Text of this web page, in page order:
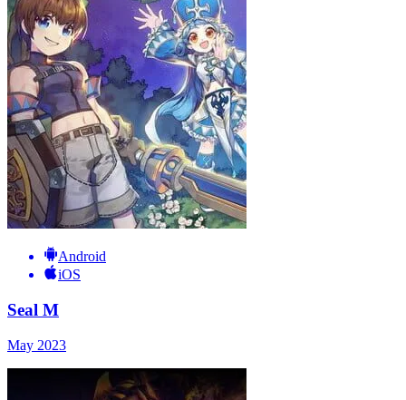
Android
iOS
Seal M
May 2023